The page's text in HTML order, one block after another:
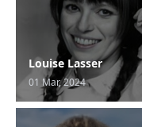
Louise Lasser
01 Mar, 2024